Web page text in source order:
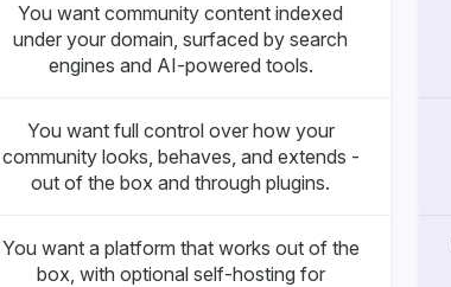
You want community content indexed
under your domain, surfaced by search
engines and AI-powered tools.
You want full control over how your
community looks, behaves, and extends -
out of the box and through plugins.
You want a platform that works out of the
box, with optional self-hosting for